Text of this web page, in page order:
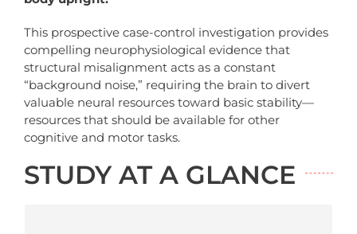
This prospective case-control investigation provides
compelling neurophysiological evidence that
structural misalignment acts as a constant
“background noise,” requiring the brain to divert
valuable neural resources toward basic stability—
resources that should be available for other
cognitive and motor tasks.
STUDY AT A GLANCE